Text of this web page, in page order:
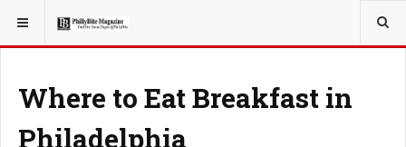
YOU ARE HERE: TRAVEL
Where to Eat Breakfast in
Philadelphia